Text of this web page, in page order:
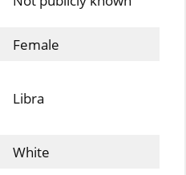
Female
Libra
White